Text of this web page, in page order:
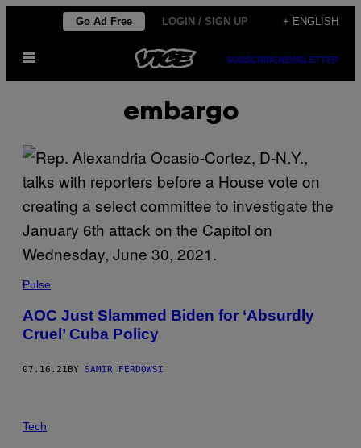
content
Go Ad Free LOGIN / SIGN UP + ENGLISH
Open
SUBSCRIBENEWSLETTER
embargo
Pulse
AOC Just Slammed Biden for ‘Absurdly
Cruel’ Cuba Policy
07.16.21 BY SAMIR FERDOWSI
Tech